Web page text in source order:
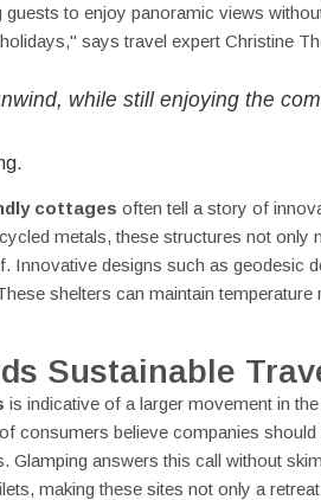
to enjoy panoramic views
says travel expert Christine
while still enjoying the
cottages often tell a story of
metals, these structures not only
Innovative designs such as geodesic
shelters can maintain temperature
Sustainable
is indicative of a larger movement in
consumers believe companies
Glamping answers this call without
making these sites not only a